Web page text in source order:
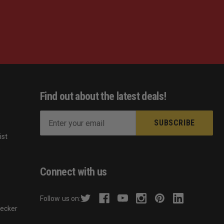
Find out about the latest deals!
A
d
Connect with us
Follow us on: